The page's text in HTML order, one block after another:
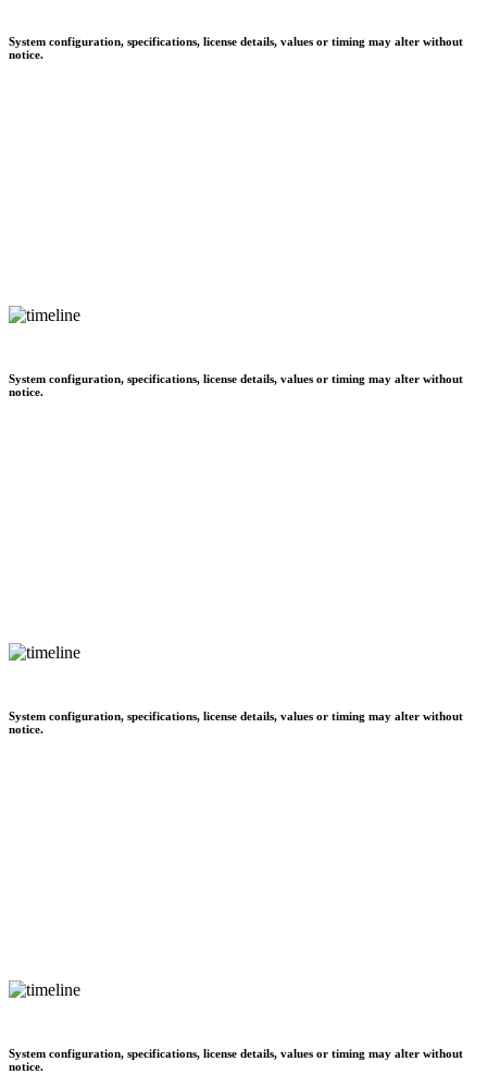
System configuration, specifications, license details, values or timing may alter without
notice.
System configuration, specifications, license details, values or timing may alter without
notice.
System configuration, specifications, license details, values or timing may alter without
notice.
System configuration, specifications, license details, values or timing may alter without
notice.